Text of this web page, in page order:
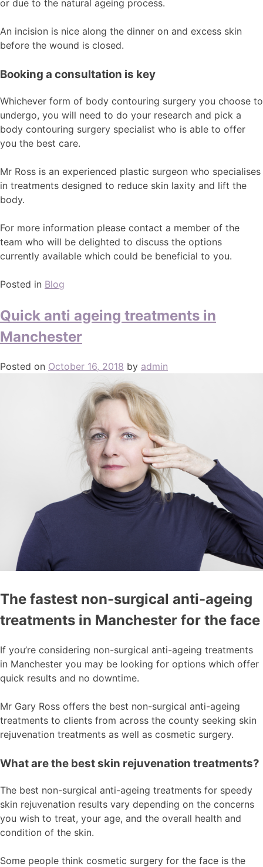
or due to the natural ageing process.
An incision is nice along the dinner on and excess skin
before the wound is closed.
Booking a consultation is key
Whichever form of body contouring surgery you choose to
undergo, you will need to do your research and pick a
body contouring surgery specialist who is able to offer
you the best care.
Mr Ross is an experienced plastic surgeon who specialises
in treatments designed to reduce skin laxity and lift the
body.
For more information please contact a member of the
team who will be delighted to discuss the options
currently available which could be beneficial to you.
Posted in Blog
Quick anti ageing treatments in
Manchester
Posted on October 16, 2018 by admin
The fastest non-surgical anti-ageing
treatments in Manchester for the face
If you’re considering non-surgical anti-ageing treatments
in Manchester you may be looking for options which offer
quick results and no downtime.
Mr Gary Ross offers the best non-surgical anti-ageing
treatments to clients from across the county seeking skin
rejuvenation treatments as well as cosmetic surgery.
What are the best skin rejuvenation treatments?
The best non-surgical anti-ageing treatments for speedy
skin rejuvenation results vary depending on the concerns
you wish to treat, your age, and the overall health and
condition of the skin.
Some people think cosmetic surgery for the face is the